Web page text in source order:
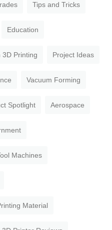
Tips and Tricks
Education
3D Printing Project Ideas
Vacuum Forming
Spotlight Aerospace
Machines
Material